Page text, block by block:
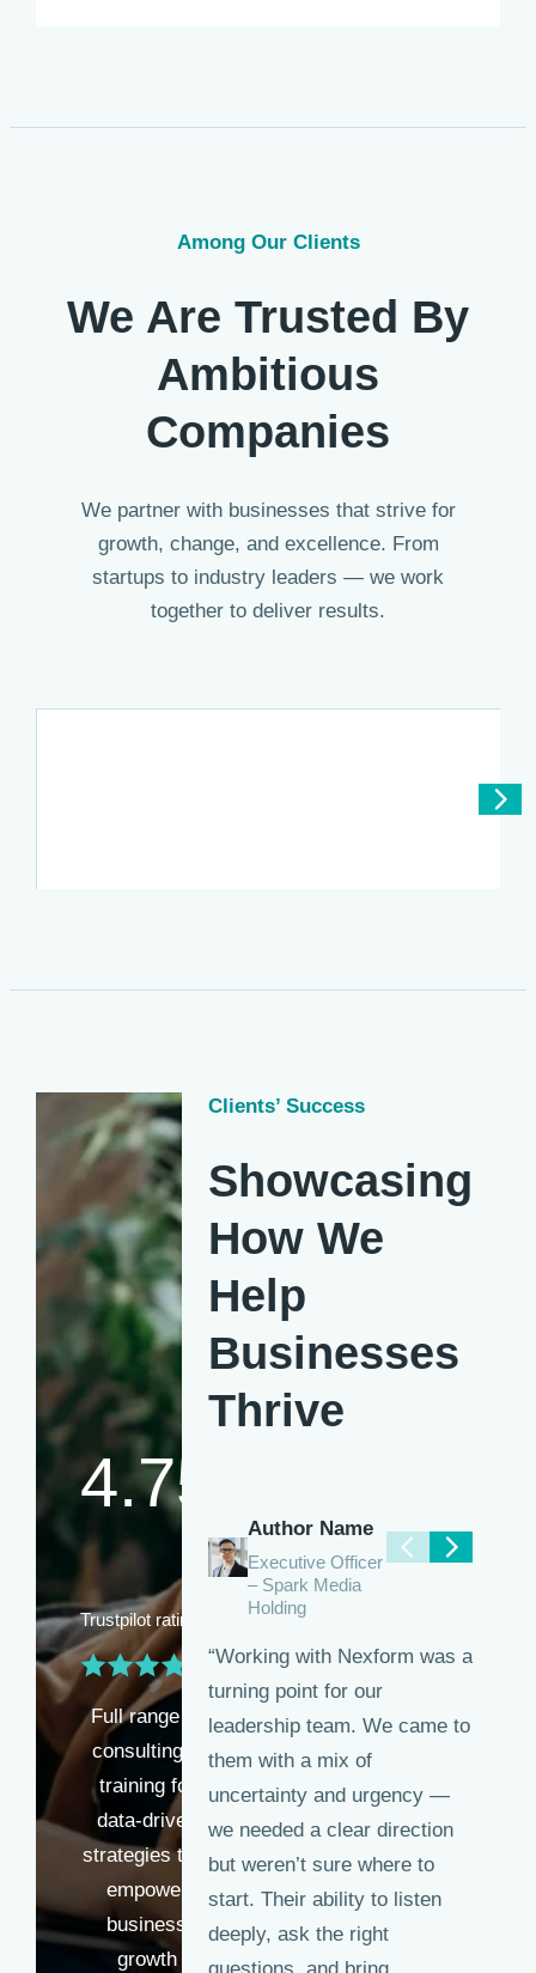
Among Our Clients
We Are Trusted By
Ambitious
Companies
We partner with businesses that strive for
growth, change, and excellence. From
startups to industry leaders — we work
together to deliver results.
4.75
Trustpilot rating
Full range of
consulting &
training for
data-driven
strategies that
empower
business
growth
Clients’ Success
Showcasing
How We
Help
Businesses
Thrive
Author Name
Executive Officer
– Spark Media
Holding
“Working with Nexform was a
turning point for our
leadership team. We came to
them with a mix of
uncertainty and urgency —
we needed a clear direction
but weren’t sure where to
start. Their ability to listen
deeply, ask the right